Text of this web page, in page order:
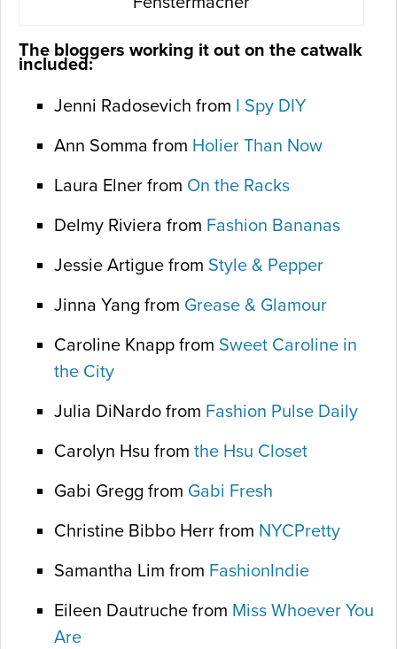
The bloggers working it out on the catwalk
included:
Jenni Radosevich from I Spy DIY
Ann Somma from Holier Than Now
Laura Elner from On the Racks
Delmy Riviera from Fashion Bananas
Jessie Artigue from Style & Pepper
Jinna Yang from Grease & Glamour
Caroline Knapp from Sweet Caroline in
the City
Julia DiNardo from Fashion Pulse Daily
Carolyn Hsu from the Hsu Closet
Gabi Gregg from Gabi Fresh
Christine Bibbo Herr from NYCPretty
Samantha Lim from FashionIndie
Eileen Dautruche from Miss Whoever You
Are